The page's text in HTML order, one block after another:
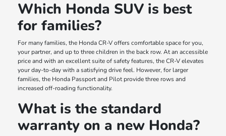
Which Honda SUV is best
for families?
For many families, the Honda CR-V offers comfortable space for you,
your partner, and up to three children in the back row. At an accessible
price and with an excellent suite of safety features, the CR-V elevates
your day-to-day with a satisfying drive feel. However, for larger
families, the Honda Passport and Pilot provide three rows and
increased off-roading functionality.
What is the standard
warranty on a new Honda?